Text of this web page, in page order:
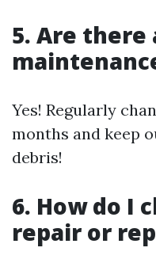
5. Are there
Yes! Regularly
months and keep
debris!
6. How do I
repair or